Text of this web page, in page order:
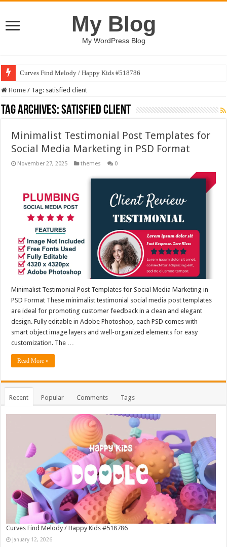
My Blog
My WordPress Blog
Curves Find Melody / Happy Kids #518786
Home / Tag: satisfied client
Tag Archives:satisfied client
Minimalist Testimonial Post Templates for
Social Media Marketing in PSD Format
November 27, 2025 themes 0
Minimalist Testimonial Post Templates for Social Media Marketing in
PSD Format These minimalist testimonial social media post templates
are ideal for promoting customer feedback in a clean and elegant
design. Fully editable in Adobe Photoshop, each PSD comes with
smart object image layers and well-organized elements for easy
customization. The …
Read More »
Recent Popular Comments Tags
Curves Find Melody / Happy Kids #518786
January 12, 2026